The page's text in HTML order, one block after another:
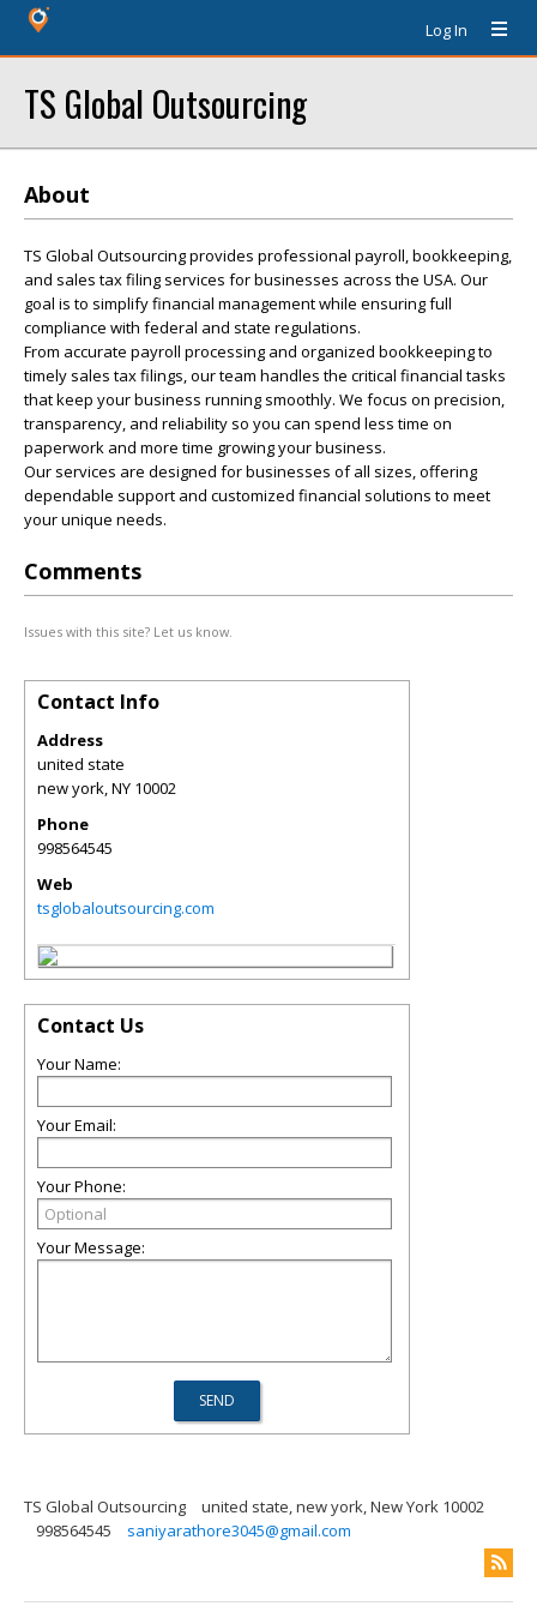
Log In
TS Global Outsourcing
About
TS Global Outsourcing provides professional payroll, bookkeeping,
and sales tax filing services for businesses across the USA. Our
goal is to simplify financial management while ensuring full
compliance with federal and state regulations.
From accurate payroll processing and organized bookkeeping to
timely sales tax filings, our team handles the critical financial tasks
that keep your business running smoothly. We focus on precision,
transparency, and reliability so you can spend less time on
paperwork and more time growing your business.
Our services are designed for businesses of all sizes, offering
dependable support and customized financial solutions to meet
your unique needs.
Comments
Issues with this site? Let us know.
Contact Info
Address
united state
new york,NY 10002
Phone
998564545
Web
tsglobaloutsourcing.com
Contact Us
Your Name:
Your Email:
Your Phone:
Your Message:
TS Global Outsourcing
united state, new york, New York 10002
998564545
saniyarathore3045@gmail.com